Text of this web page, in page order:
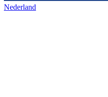
Nederland